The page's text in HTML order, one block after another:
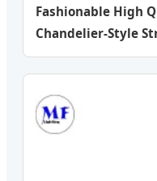
Fashionable High
Chandelier-Style